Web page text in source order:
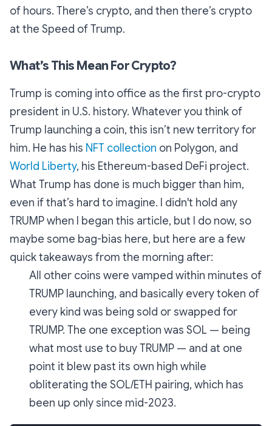
of hours. There’s crypto, and then there’s crypto
at the Speed of Trump.
What’s This Mean For Crypto?
Trump is coming into office as the first pro-crypto
president in U.S. history. Whatever you think of
Trump launching a coin, this isn’t new territory for
him. He has his NFT collection on Polygon, and
World Liberty, his Ethereum-based DeFi project.
What Trump has done is much bigger than him,
even if that’s hard to imagine. I didn't hold any
TRUMP when I began this article, but I do now, so
maybe some bag-bias here, but here are a few
quick takeaways from the morning after:
All other coins were vamped within minutes of
TRUMP launching, and basically every token of
every kind was being sold or swapped for
TRUMP. The one exception was SOL — being
what most use to buy TRUMP — and at one
point it blew past its own high while
obliterating the SOL/ETH pairing, which has
been up only since mid-2023.